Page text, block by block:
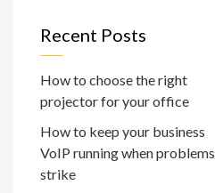
Recent Posts
How to choose the right
projector for your office
How to keep your business
VoIP running when problems
strike